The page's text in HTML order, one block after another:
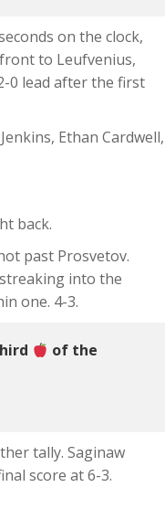
on the clock,
to Leufvenius,
0 lead after the first
Ethan Cardwell,
back.
past Prosvetov.
into the
one. 4-3.
of the
tally. Saginaw
score at 6-3.